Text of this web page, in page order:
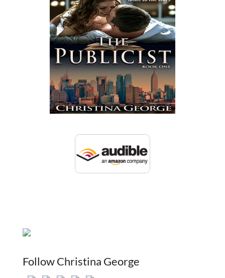
Follow Christina George